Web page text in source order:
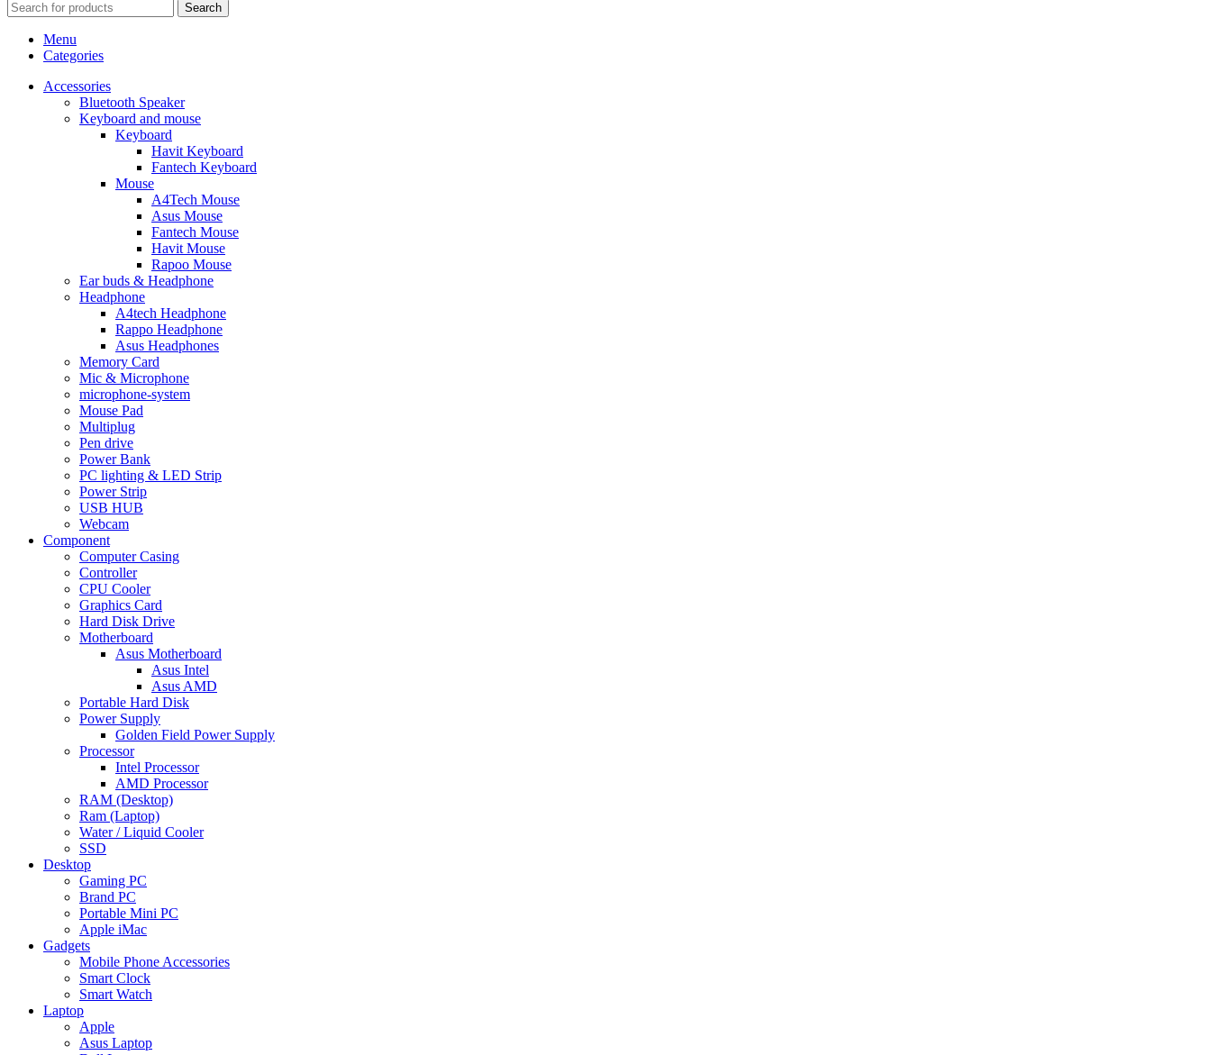
Search
Menu
Categories
Accessories
Bluetooth Speaker
Keyboard and mouse
Keyboard
Havit Keyboard
Fantech Keyboard
Mouse
A4Tech Mouse
Asus Mouse
Fantech Mouse
Havit Mouse
Rapoo Mouse
Ear buds & Headphone
Headphone
A4tech Headphone
Rappo Headphone
Asus Headphones
Memory Card
Mic & Microphone
microphone-system
Mouse Pad
Multiplug
Pen drive
Power Bank
PC lighting & LED Strip
Power Strip
USB HUB
Webcam
Component
Computer Casing
Controller
CPU Cooler
Graphics Card
Hard Disk Drive
Motherboard
Asus Motherboard
Asus Intel
Asus AMD
Portable Hard Disk
Power Supply
Golden Field Power Supply
Processor
Intel Processor
AMD Processor
RAM (Desktop)
Ram (Laptop)
Water / Liquid Cooler
SSD
Desktop
Gaming PC
Brand PC
Portable Mini PC
Apple iMac
Gadgets
Mobile Phone Accessories
Smart Clock
Smart Watch
Laptop
Apple
Asus Laptop